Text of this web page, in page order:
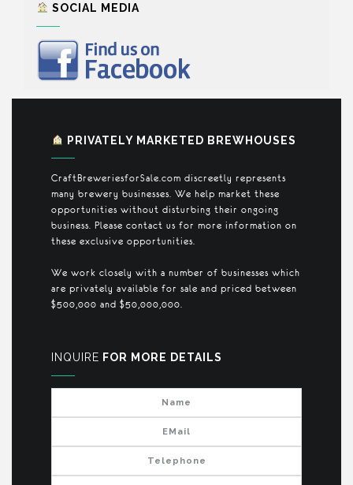
SOCIAL MEDIA
PRIVATELY MARKETED BREWHOUSES
CraftBreweriesforSale.com discreetly represents
many brewery businesses. We help market these
opportunities without disturbing their ongoing
business. Please contact us for more information on
these exclusive opportunities.
We work closely with a number of businesses which
are privately available for sale and priced between
$500,000 and $50,000,000.
INQUIRE FOR MORE DETAILS